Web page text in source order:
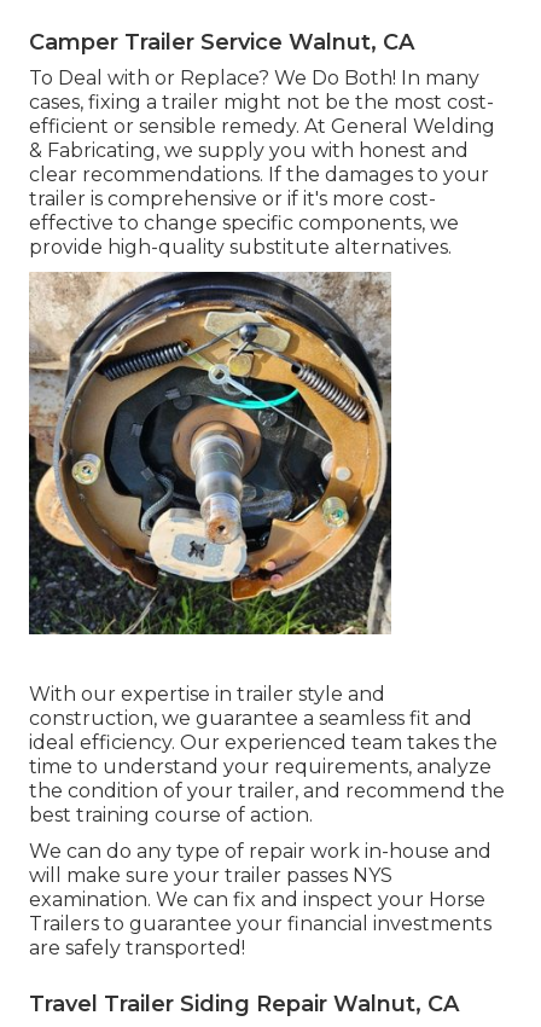
Camper Trailer Service Walnut, CA
To Deal with or Replace? We Do Both! In many
cases, fixing a trailer might not be the most cost-
efficient or sensible remedy. At General Welding
& Fabricating, we supply you with honest and
clear recommendations. If the damages to your
trailer is comprehensive or if it's more cost-
effective to change specific components, we
provide high-quality substitute alternatives.
With our expertise in trailer style and
construction, we guarantee a seamless fit and
ideal efficiency. Our experienced team takes the
time to understand your requirements, analyze
the condition of your trailer, and recommend the
best training course of action.
We can do any type of repair work in-house and
will make sure your trailer passes NYS
examination. We can fix and inspect your Horse
Trailers to guarantee your financial investments
are safely transported!
Travel Trailer Siding Repair Walnut, CA